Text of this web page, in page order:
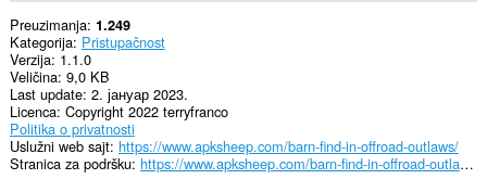
Preuzimanja 1.249
Kategorija Pristupačnost
Verzija 1.1.0
Veličina 9,0 KB
Last update 2. јануар 2023.
Licenca Copyright 2022 terryfranco
Politika o privatnosti
Uslužni web sajt https://www.apksheep.com/barn-find-in-offroad-outlaws/
Stranica za podršku
https://www.apksheep.com/barn-find-in-offroad-outlaws/